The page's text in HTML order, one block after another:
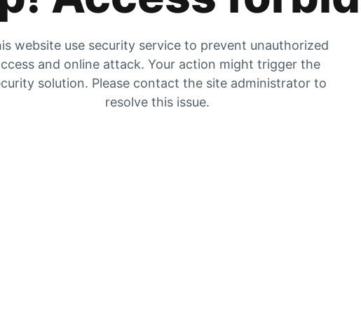
website use security service to prevent unauthorized
and online attack. Your action might trigger the
solution. Please contact the site administrator to
resolve this issue.